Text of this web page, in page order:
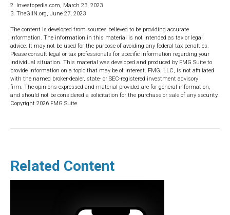
2. Investopedia.com, March 23, 2023
3. TheGIIN.org, June 27, 2023
The content is developed from sources believed to be providing accurate
information. The information in this material is not intended as tax or legal
advice. It may not be used for the purpose of avoiding any federal tax penalties.
Please consult legal or tax professionals for specific information regarding your
individual situation. This material was developed and produced by FMG Suite to
provide information on a topic that may be of interest. FMG, LLC, is not affiliated
with the named broker-dealer, state- or SEC-registered investment advisory
firm. The opinions expressed and material provided are for general information,
and should not be considered a solicitation for the purchase or sale of any security.
Copyright 2026 FMG Suite.
Related Content